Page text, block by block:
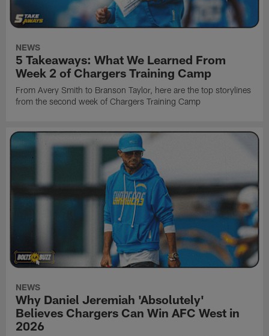
NEWS
5 Takeaways: What We Learned From
Week 2 of Chargers Training Camp
From Avery Smith to Branson Taylor, here are the top storylines
from the second week of Chargers Training Camp
NEWS
Why Daniel Jeremiah 'Absolutely'
Believes Chargers Can Win AFC West in
2026